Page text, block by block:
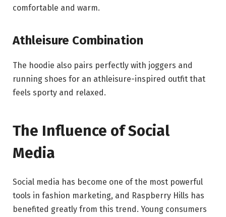
comfortable and warm.
Athleisure Combination
The hoodie also pairs perfectly with joggers and
running shoes for an athleisure-inspired outfit that
feels sporty and relaxed.
The Influence of Social
Media
Social media has become one of the most powerful
tools in fashion marketing, and Raspberry Hills has
benefited greatly from this trend. Young consumers